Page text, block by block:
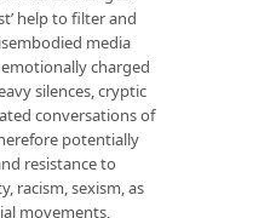
help to filter and
media
charged
silences, cryptic
conversations of
potentially
resistance to
racism, sexism, as
movements,